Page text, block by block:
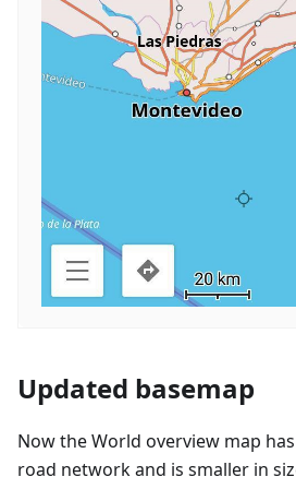
Updated basemap
Now the World overview map
road network and is smaller in